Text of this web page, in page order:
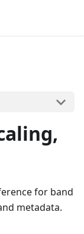
for band
metadata.